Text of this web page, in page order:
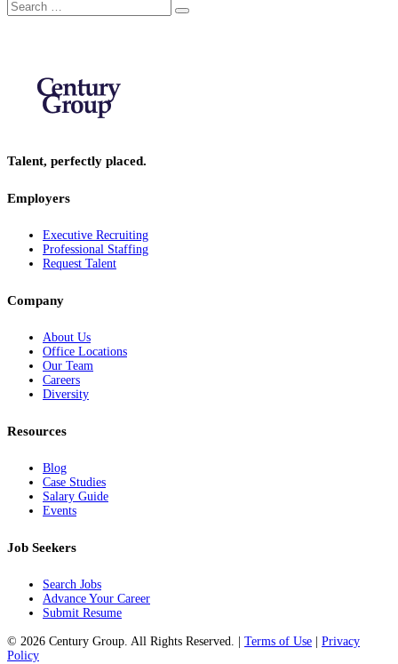
Search
for:
Search
Talent, perfectly placed.
Employers
Executive Recruiting
Professional Staffing
Request Talent
Company
About Us
Office Locations
Our Team
Careers
Diversity
Resources
Blog
Case Studies
Salary Guide
Events
Job Seekers
Search Jobs
Advance Your Career
Submit Resume
© 2026 Century Group. All Rights Reserved. | Terms of Use
Privacy
Policy